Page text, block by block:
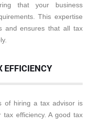
that your business
This expertise
and ensures that all tax
EFFICIENCY
of hiring a tax advisor is
efficiency. A good tax